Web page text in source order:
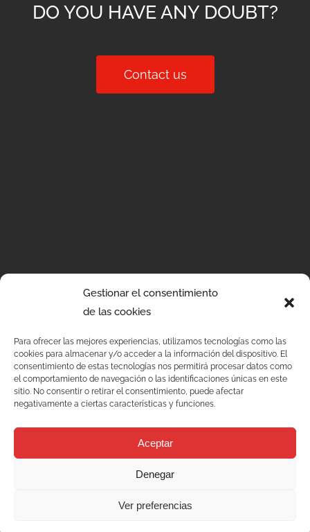
Gestionar el consentimiento
de las cookies
Para ofrecer las mejores experiencias, utilizamos tecnologías como las
cookies para almacenar y/o acceder a la información del dispositivo. El
consentimiento de estas tecnologías nos permitirá procesar datos como
el comportamiento de navegación o las identificaciones únicas en este
sitio. No consentir o retirar el consentimiento, puede afectar
negativamente a ciertas características y funciones.
Aceptar
Denegar
Ver preferencias
DO YOU HAVE ANY DOUBT?
Contact us